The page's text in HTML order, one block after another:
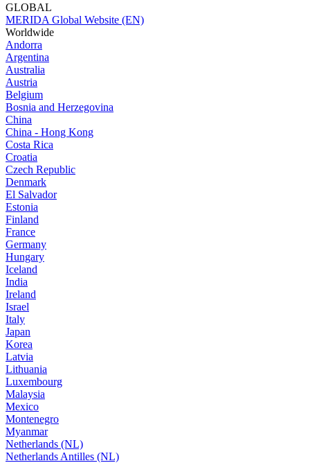
GLOBAL
MERIDA Global Website (EN)
Worldwide
Andorra
Argentina
Australia
Austria
Belgium
Bosnia and Herzegovina
China
China - Hong Kong
Costa Rica
Croatia
Czech Republic
Denmark
El Salvador
Estonia
Finland
France
Germany
Hungary
Iceland
India
Ireland
Israel
Italy
Japan
Korea
Latvia
Lithuania
Luxembourg
Malaysia
Mexico
Montenegro
Myanmar
Netherlands (NL)
Netherlands Antilles (NL)